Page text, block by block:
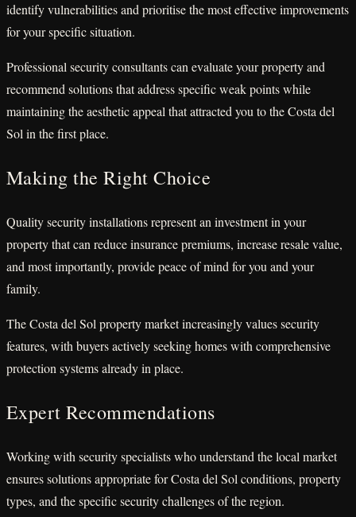
identify vulnerabilities and prioritise the most effective improvements
for your specific situation.
Professional security consultants can evaluate your property and
recommend solutions that address specific weak points while
maintaining the aesthetic appeal that attracted you to the Costa del
Sol in the first place.
Making the Right Choice
Quality security installations represent an investment in your
property that can reduce insurance premiums, increase resale value,
and most importantly, provide peace of mind for you and your
family.
The Costa del Sol property market increasingly values security
features, with buyers actively seeking homes with comprehensive
protection systems already in place.
Expert Recommendations
Working with security specialists who understand the local market
ensures solutions appropriate for Costa del Sol conditions, property
types, and the specific security challenges of the region.